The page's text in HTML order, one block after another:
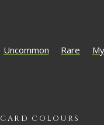
Uncommon Rare
CARD COLOURS